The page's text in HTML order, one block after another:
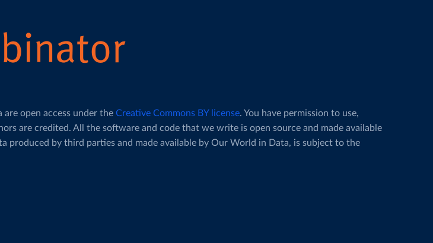
open access under the Creative Commons BY license. You have permission to use,
are credited. All the software and code that we write is open source and made available
produced by third parties and made available by Our World in Data, is subject to the